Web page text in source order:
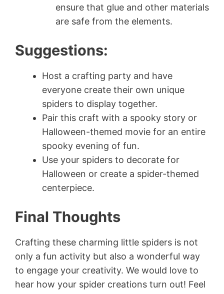
ensure that glue and other materials
are safe from the elements.
Suggestions:
Host a crafting party and have
everyone create their own unique
spiders to display together.
Pair this craft with a spooky story or
Halloween-themed movie for an entire
spooky evening of fun.
Use your spiders to decorate for
Halloween or create a spider-themed
centerpiece.
Final Thoughts
Crafting these charming little spiders is not
only a fun activity but also a wonderful way
to engage your creativity. We would love to
hear how your spider creations turn out! Feel